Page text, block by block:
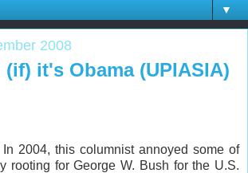
▼
2008
it's Obama (UPIASIA)
2004, this columnist annoyed some of
rooting for George W. Bush for the U.S.